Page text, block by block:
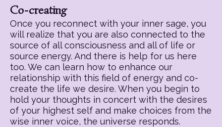
Co-creating
Once you reconnect with your inner sage, you
will realize that you are also connected to the
source of all consciousness and all of life or
source energy. And there is help for us here
too. We can learn how to enhance our
relationship with this field of energy and co-
create the life we desire. When you begin to
hold your thoughts in concert with the desires
of your highest self and make choices from the
wise inner voice, the universe responds.